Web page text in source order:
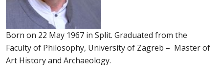
Born on 22 May 1967 in Split. Graduated from the
Faculty of Philosophy, University of Zagreb – Master of
Art History and Archaeology.